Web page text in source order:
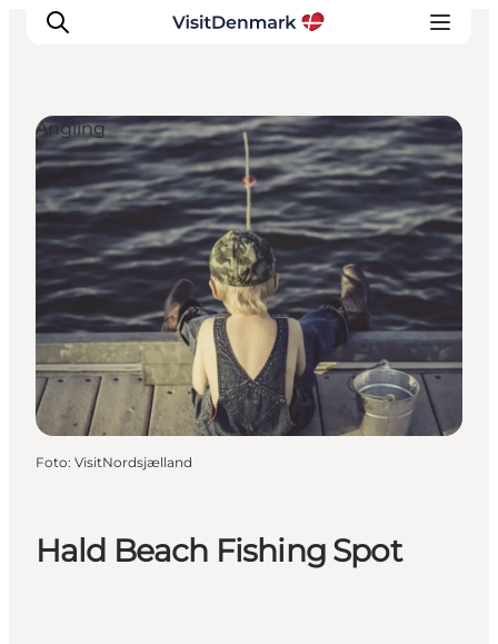
Inspiration
Resmål
Aktiviteter
Övernatta
Planera resan
Hald Beach Fishing Spot
Angling
Foto: VisitNordsjælland